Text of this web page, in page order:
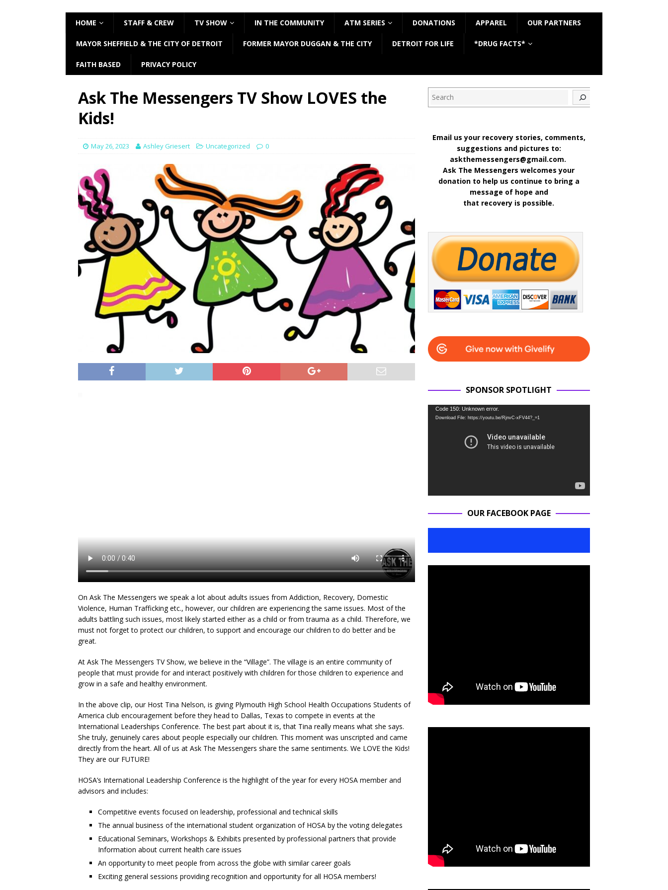
HOME STAFF & CREW TV SHOW IN THE COMMUNITY ATM SERIES DONATIONS APPAREL OUR PARTNERS
MAYOR SHEFFIELD & THE CITY OF DETROIT FORMER MAYOR DUGGAN & THE CITY DETROIT FOR LIFE *DRUG FACTS*
FAITH BASED PRIVACY POLICY
Ask The Messengers TV Show LOVES the
Kids!
May 26, 2023 Ashley Griesert Uncategorized 0
On Ask The Messengers we speak a lot about adults issues from Addiction, Recovery, Domestic
Violence, Human Trafficking etc., however, our children are experiencing the same issues. Most of the
adults battling such issues, most likely started either as a child or from trauma as a child. Therefore, we
must not forget to protect our children, to support and encourage our children to do better and be
great.
At Ask The Messengers TV Show, we believe in the “Village”. The village is an entire community of
people that must provide for and interact positively with children for those children to experience and
grow in a safe and healthy environment.
In the above clip, our Host Tina Nelson, is giving Plymouth High School Health Occupations Students of
America club encouragement before they head to Dallas, Texas to compete in events at the
International Leaderships Conference. The best part about it is, that Tina really means what she says.
She truly, genuinely cares about people especially our children. This moment was unscripted and came
directly from the heart. All of us at Ask The Messengers share the same sentiments. We LOVE the Kids!
They are our FUTURE!
HOSA’s International Leadership Conference is the highlight of the year for every HOSA member and
advisors and includes:
Competitive events focused on leadership, professional and technical skills
The annual business of the international student organization of HOSA by the voting delegates
Educational Seminars, Workshops & Exhibits presented by professional partners that provide
Information about current health care issues
An opportunity to meet people from across the globe with similar career goals
Exciting general sessions providing recognition and opportunity for all HOSA members!
Email us your recovery stories, comments,
suggestions and pictures to:
askthemessengers@gmail.com.
Ask The Messengers welcomes your
donation to help us continue to bring a
message of hope and
that recovery is possible.
SPONSOR SPOTLIGHT
Video
Player
Code 150: Unknown error.
Download File: https://youtu.be/RjnvC-xFV44?_=1
OUR FACEBOOK PAGE